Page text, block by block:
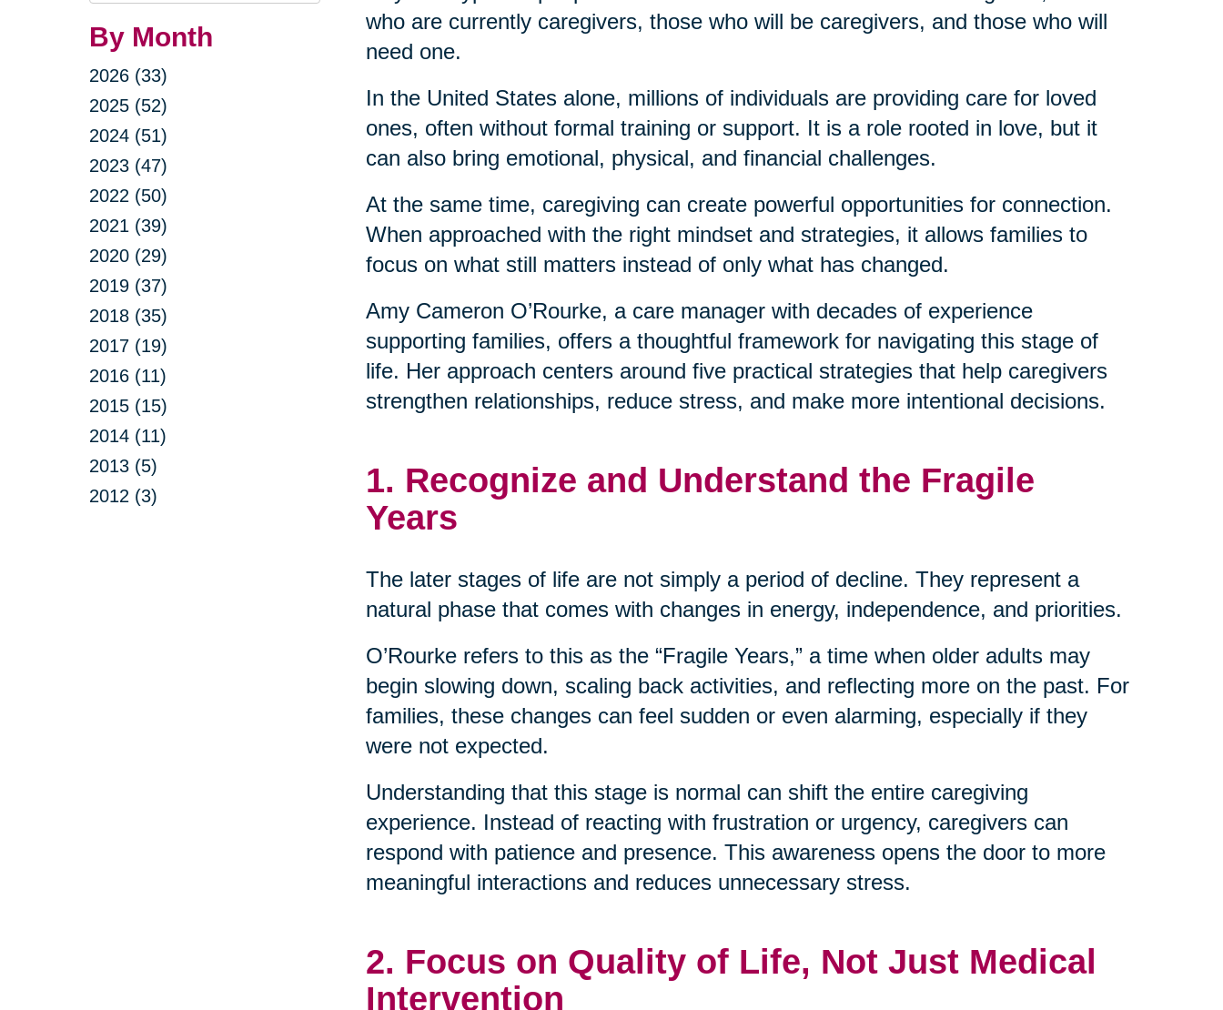
By Month
2026 (33)
2025 (52)
2024 (51)
2023 (47)
2022 (50)
2021 (39)
2020 (29)
2019 (37)
2018 (35)
2017 (19)
2016 (11)
2015 (15)
2014 (11)
2013 (5)
2012 (3)
who are currently caregivers, those who will be caregivers, and those who will
need one.
In the United States alone, millions of individuals are providing care for loved
ones, often without formal training or support. It is a role rooted in love, but it
can also bring emotional, physical, and financial challenges.
At the same time, caregiving can create powerful opportunities for connection.
When approached with the right mindset and strategies, it allows families to
focus on what still matters instead of only what has changed.
Amy Cameron O’Rourke, a care manager with decades of experience
supporting families, offers a thoughtful framework for navigating this stage of
life. Her approach centers around five practical strategies that help caregivers
strengthen relationships, reduce stress, and make more intentional decisions.
1. Recognize and Understand the Fragile
Years
The later stages of life are not simply a period of decline. They represent a
natural phase that comes with changes in energy, independence, and priorities.
O’Rourke refers to this as the “Fragile Years,” a time when older adults may
begin slowing down, scaling back activities, and reflecting more on the past. For
families, these changes can feel sudden or even alarming, especially if they
were not expected.
Understanding that this stage is normal can shift the entire caregiving
experience. Instead of reacting with frustration or urgency, caregivers can
respond with patience and presence. This awareness opens the door to more
meaningful interactions and reduces unnecessary stress.
2. Focus on Quality of Life, Not Just Medical
Intervention